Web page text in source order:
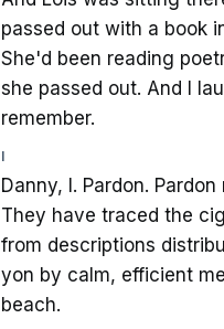
passed out with a book
She'd been reading
she passed out. And I
remember.
I
Danny, I. Pardon. Pardon
They have traced the
from descriptions
yon by calm, efficient
beach.